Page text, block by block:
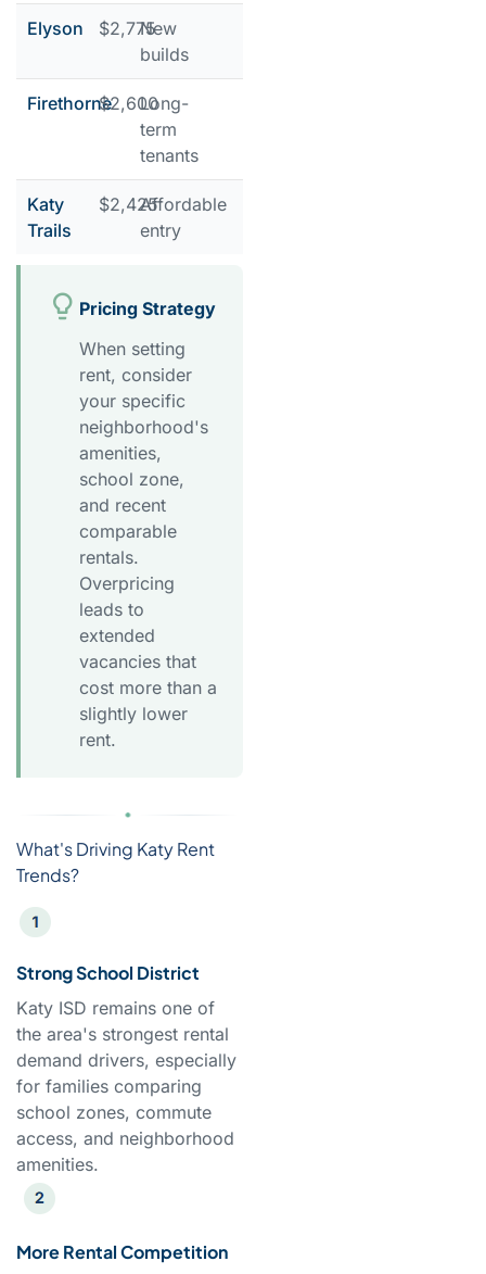
Elyson $2,775New
builds
Firethorne$2,600Long-
term
tenants
Katy
Trails
$2,425Affordable
entry
Pricing Strategy
When setting
rent, consider
your specific
neighborhood's
amenities,
school zone,
and recent
comparable
rentals.
Overpricing
leads to
extended
vacancies that
cost more than a
slightly lower
rent.
What's Driving Katy Rent
Trends?
Strong School District
Katy ISD remains one of
the area's strongest rental
demand drivers, especially
for families comparing
school zones, commute
access, and neighborhood
amenities.
More Rental Competition